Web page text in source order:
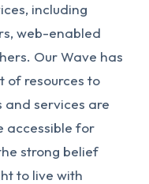
including
web-enabled
Our Wave has
of resources to
and services are
accessible for
strong belief
to live with